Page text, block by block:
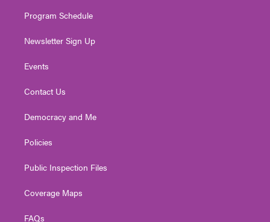
Program Schedule
Newsletter Sign Up
Events
Contact Us
Democracy and Me
Policies
Public Inspection Files
Coverage Maps
FAQs